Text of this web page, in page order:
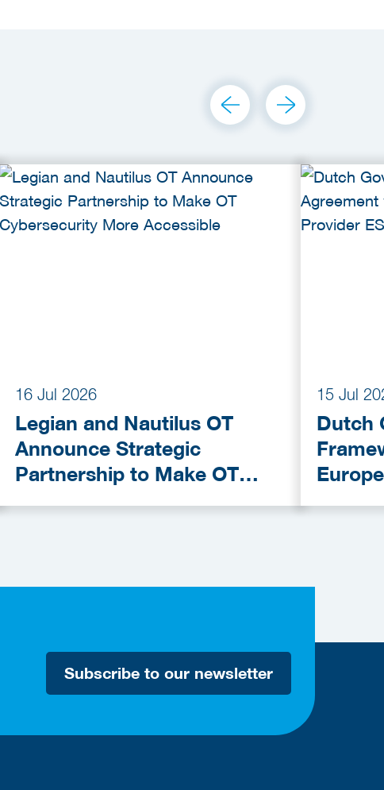
16 Jul 2026
Legian and Nautilus OT
Announce Strategic
Partnership to Make OT
15 Jul
Dutch
Subscribe to our newsletter